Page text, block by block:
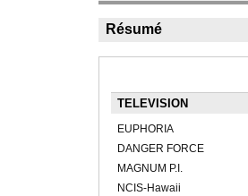
Résumé
TELEVISION
EUPHORIA
DANGER FORCE
MAGNUM P.I.
NCIS-Hawaii